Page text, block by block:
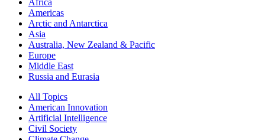
Africa
Americas
Arctic and Antarctica
Asia
Australia, New Zealand & Pacific
Europe
Middle East
Russia and Eurasia
All Topics
American Innovation
Artificial Intelligence
Civil Society